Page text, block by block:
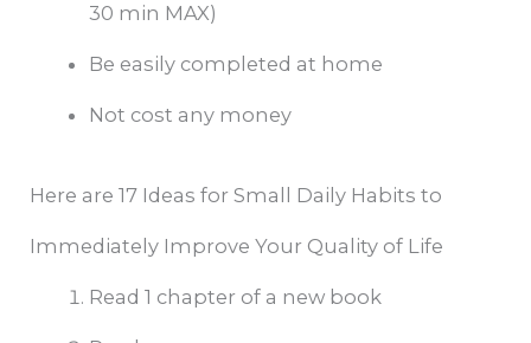
30 min MAX)
Be easily completed at home
Not cost any money
Here are 17 Ideas for Small Daily Habits to
Immediately Improve Your Quality of Life
Read 1 chapter of a new book